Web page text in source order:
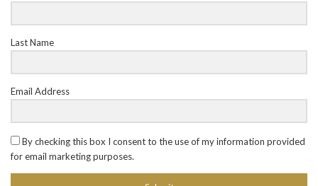
Last Name
Email Address
By checking this box I consent to the use of my information provided
for email marketing purposes.